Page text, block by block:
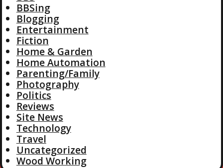
BBSing
Blogging
Entertainment
Fiction
Home & Garden
Home Automation
Parenting/Family
Photography
Politics
Reviews
Site News
Technology
Travel
Uncategorized
Wood Working